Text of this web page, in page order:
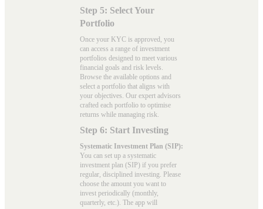
Step 5: Select Your
Portfolio
Once your KYC is approved, you
can access a range of investment
portfolios designed to meet various
financial goals and risk levels.
Browse the available options and
select a portfolio that aligns with
your objectives. Our expert advisors
crafted each portfolio to optimise
returns while managing risk.
Step 6: Start Investing
Systematic Investment Plan (SIP):
You can set up a systematic
investment plan (SIP) if you prefer
regular, disciplined investing. Please
choose the amount you want to
invest periodically (monthly,
quarterly, etc.). The app will